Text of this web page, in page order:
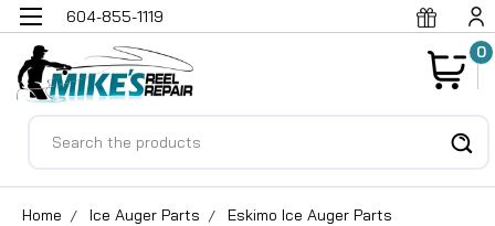
604-855-1119
0
Home Ice Auger Parts
Eskimo Ice Auger Parts